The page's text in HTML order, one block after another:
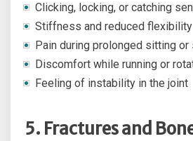
Clicking, locking, or catching
Stiffness and reduced flexibility
Pain during prolonged sitting or
Discomfort while running or
Feeling of instability in the joint
5. Fractures and